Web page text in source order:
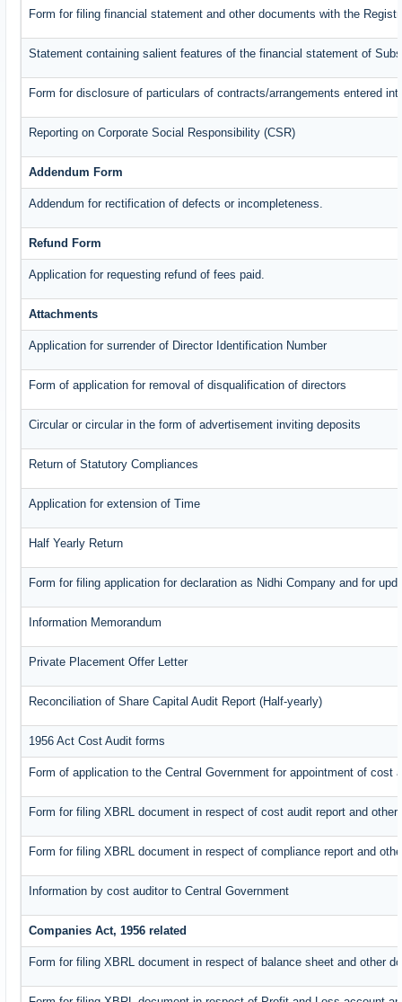
Form for filing financial statement and other documents with the
Statement containing salient features of the financial statement of
Form for disclosure of particulars of contracts/arrangements entered
Reporting on Corporate Social Responsibility (CSR)
Addendum Form
Addendum for rectification of defects or incompleteness.
Refund Form
Application for requesting refund of fees paid.
Attachments
Application for surrender of Director Identification Number
Form of application for removal of disqualification of directors
Circular or circular in the form of advertisement inviting deposits
Return of Statutory Compliances
Application for extension of Time
Half Yearly Return
Form for filing application for declaration as Nidhi Company and for
Information Memorandum
Private Placement Offer Letter
Reconciliation of Share Capital Audit Report (Half-yearly)
1956 Act Cost Audit forms
Form of application to the Central Government for appointment of cost
Form for filing XBRL document in respect of cost audit report and
Form for filing XBRL document in respect of compliance report and
Information by cost auditor to Central Government
Companies Act, 1956 related
Form for filing XBRL document in respect of balance sheet and other